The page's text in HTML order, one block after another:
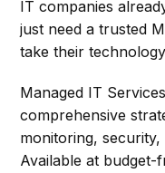
IT companies
just need a trusted
take their
Managed IT
comprehensive
monitoring,
Available at budget-